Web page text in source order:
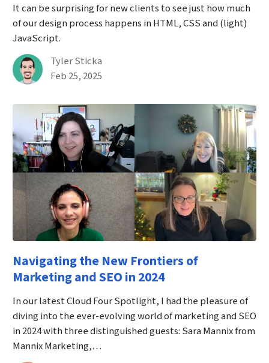
It can be surprising for new clients to see just how much
of our design process happens in HTML, CSS and (light)
JavaScript.
By
Tyler Sticka
Published on February 25th, 2025
Feb 25, 2025
Navigating the New Frontiers of
Marketing and SEO in 2024
In our latest Cloud Four Spotlight, I had the pleasure of
diving into the ever-evolving world of marketing and SEO
in 2024 with three distinguished guests: Sara Mannix from
Mannix Marketing,…